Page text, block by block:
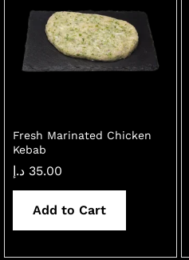
Fresh Marinated Chicken
Kebab
35.00 د.إ
Add to Cart